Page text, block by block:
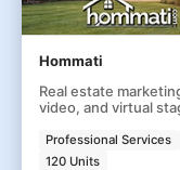
Hommati
Real estate
video, and virtual
Professional Services
120 Units